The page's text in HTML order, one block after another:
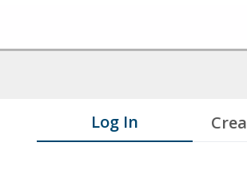
Log In